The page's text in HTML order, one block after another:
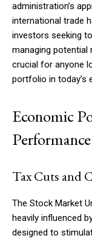
administration’s
international trade
investors seeking
managing potential
crucial for anyone
portfolio in today’s
Economic
Tax Cuts and
The Stock Market
heavily influenced
designed to